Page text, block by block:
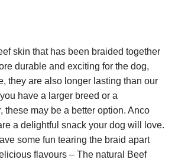
skin that has been braided together
durable and exciting for the dog,
they are also longer lasting than our
have a larger breed or a
these may be a better option. Anco
a delightful snack your dog will love.
some fun tearing the braid apart
flavours – The natural Beef